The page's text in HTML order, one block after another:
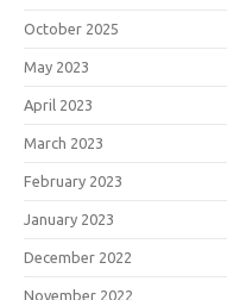
October 2025
May 2023
April 2023
March 2023
February 2023
January 2023
December 2022
November 2022